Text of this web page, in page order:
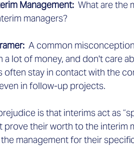
Management:
What are
managers?
A common
a lot of money, and don't care
often stay in contact with the
in follow-up projects.
is that interims act as
prove their worth to the interim
management for their